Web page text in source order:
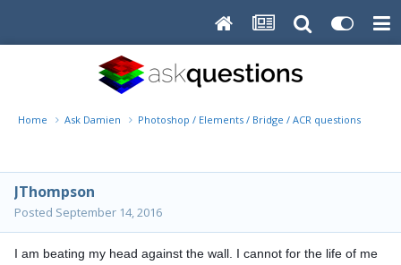
Home Ask Damien Photoshop / Elements / Bridge / ACR questions or
JThompson
Posted September 14, 2016
I am beating my head against the wall. I cannot for the life of me